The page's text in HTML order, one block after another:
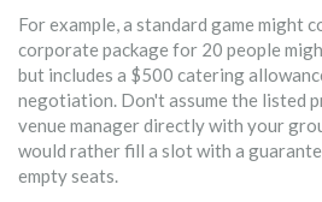
For example, a standard game might
corporate package for 20 people
but includes a $500 catering
negotiation. Don't assume the listed
venue manager directly with your
would rather fill a slot with a
empty seats.